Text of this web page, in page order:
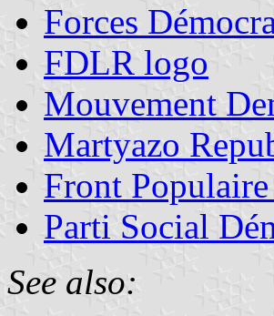
Forces
FDLR logo
Mouvement
Martyazo
Front
Parti Social
See also: